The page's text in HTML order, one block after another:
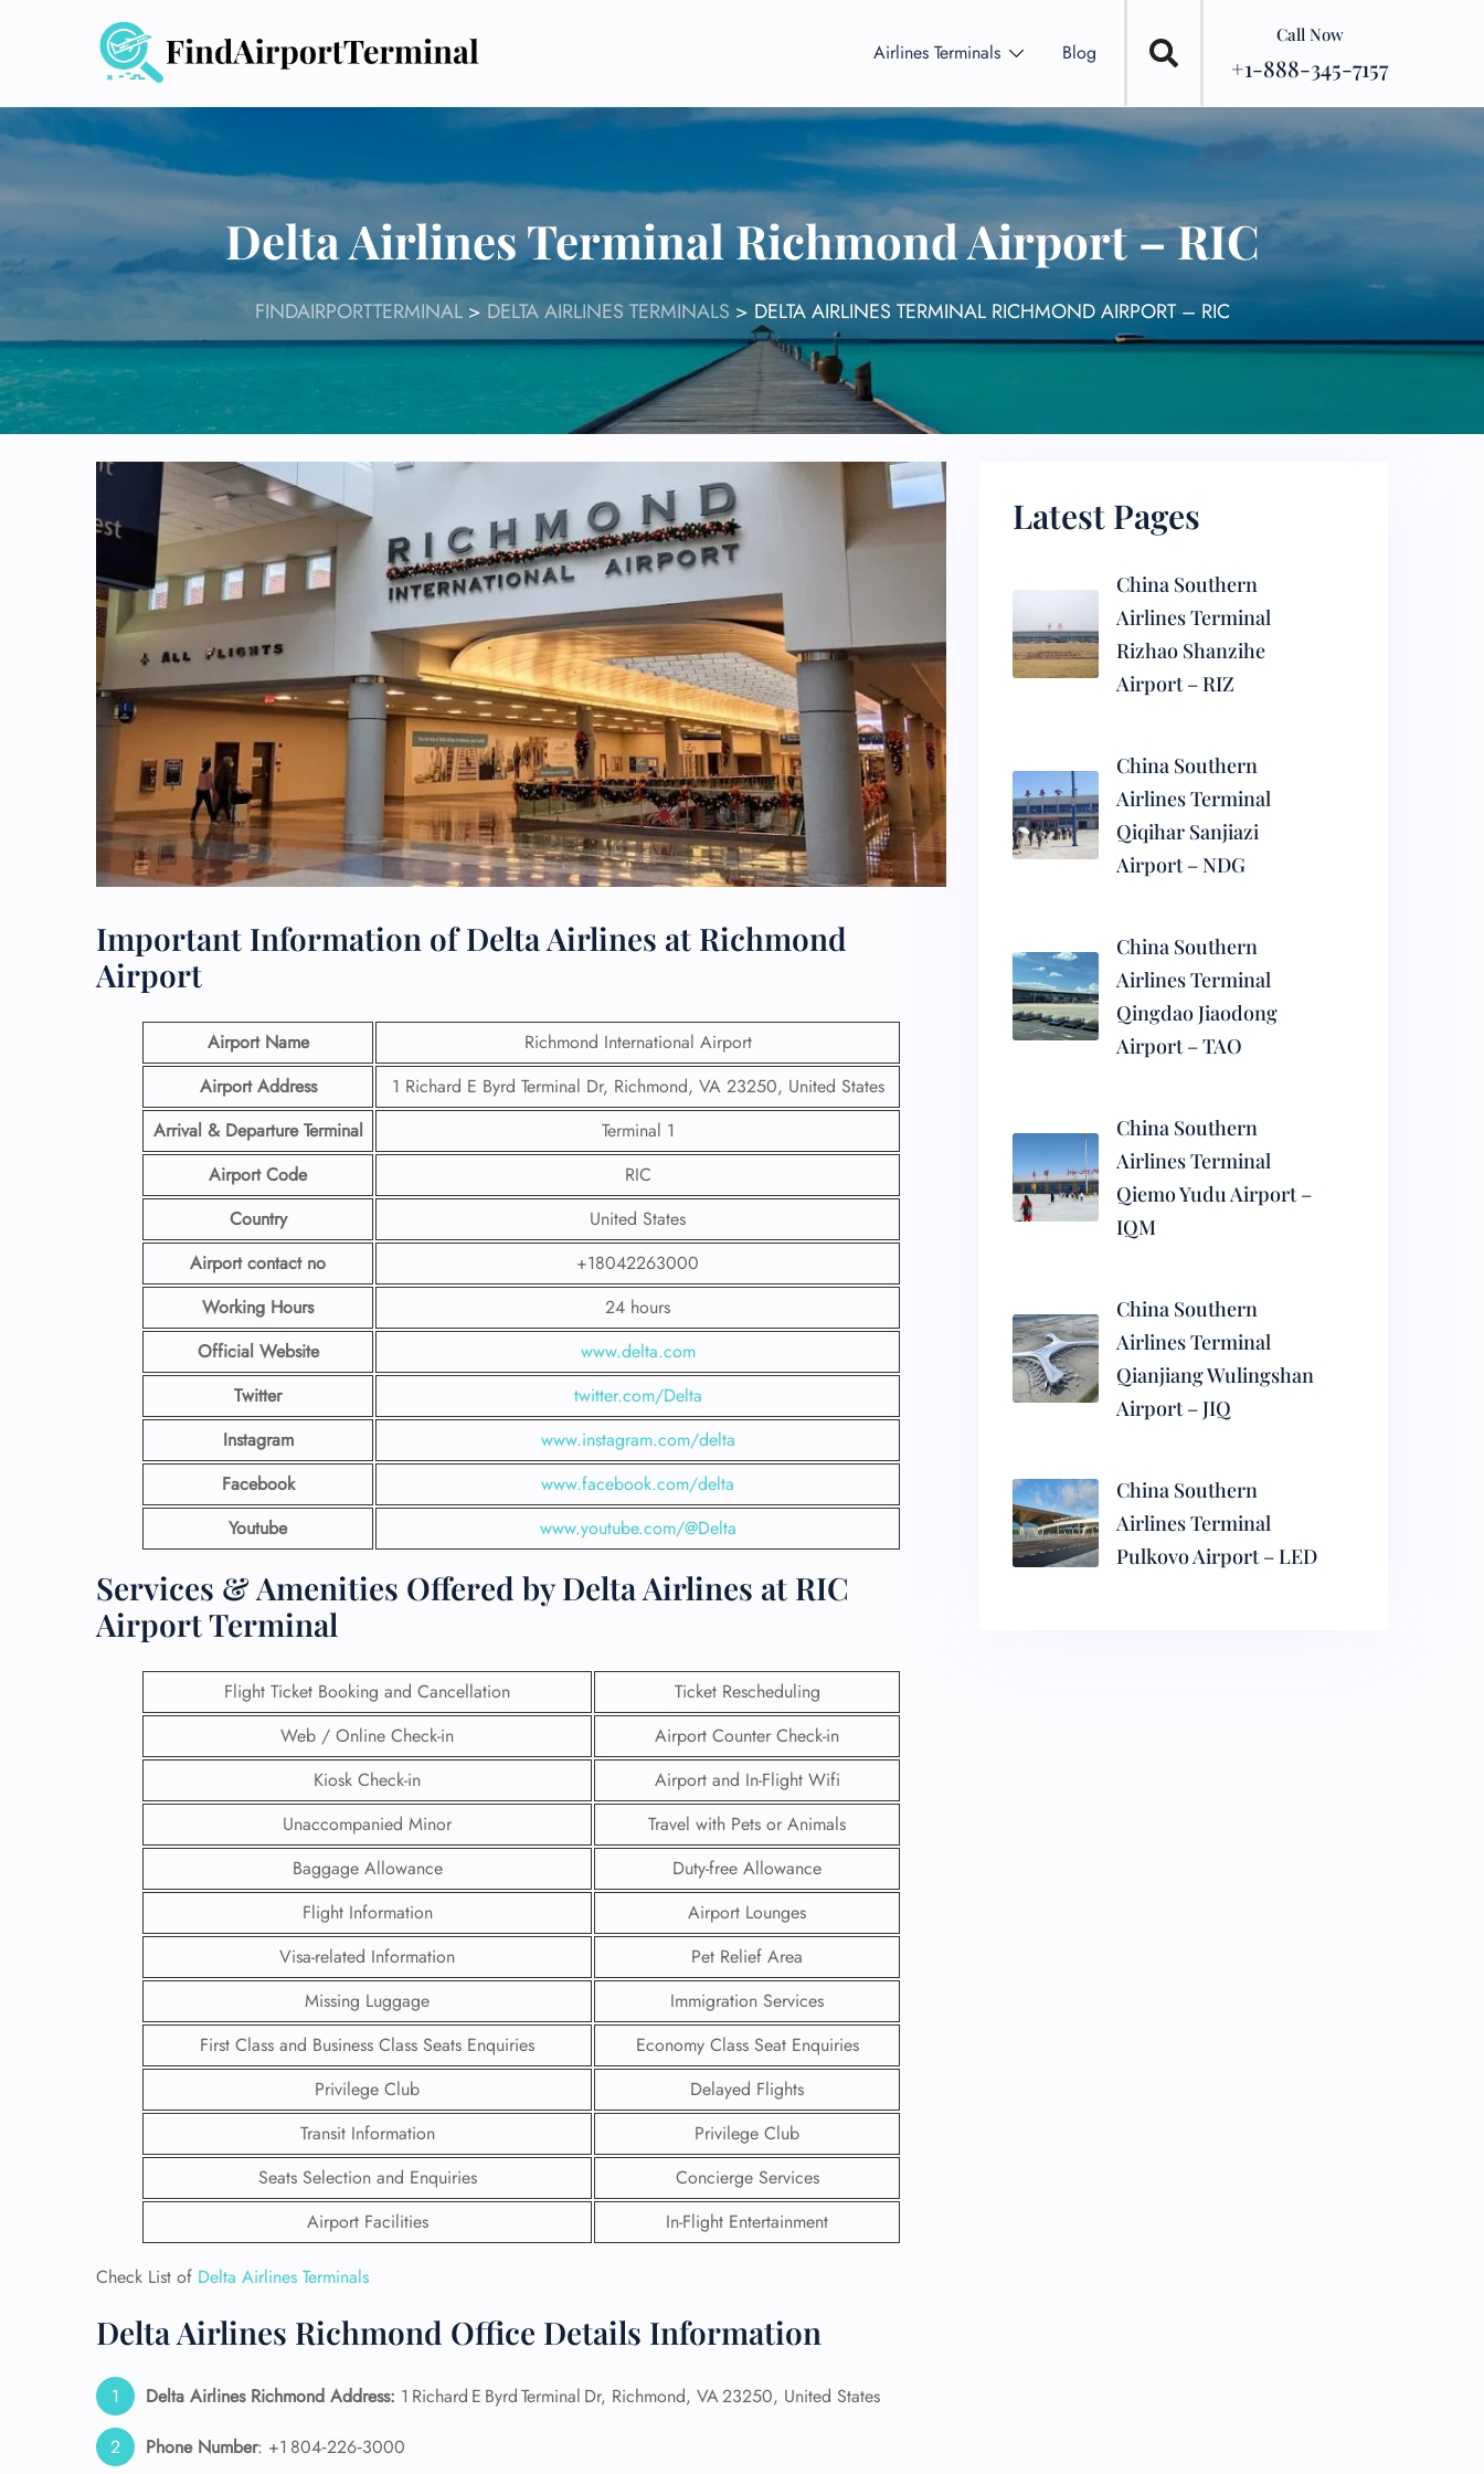
Airlines Terminals Blog
Call Now
+1-888-345-7157
Delta Airlines Terminal Richmond Airport – RIC
FINDAIRPORTTERMINAL> DELTA AIRLINES TERMINALS > DELTA AIRLINES TERMINAL RICHMOND AIRPORT – RIC
Important Information of Delta Airlines at Richmond
Airport
Airport Name
Richmond International Airport
Airport Address
1 Richard E Byrd Terminal Dr, Richmond, VA 23250, United States
Arrival & Departure Terminal
Terminal 1
Airport Code
RIC
Country
United States
Airport contact no
+18042263000
Working Hours
24 hours
Official Website
www.delta.com
Twitter
twitter.com/Delta
Instagram
www.instagram.com/delta
Facebook
www.facebook.com/delta
Youtube
www.youtube.com/@Delta
Services & Amenities Offered by Delta Airlines at RIC
Airport Terminal
Flight Ticket Booking and Cancellation
Ticket Rescheduling
Web / Online Check-in
Airport Counter Check-in
Kiosk Check-in
Airport and In-Flight Wifi
Unaccompanied Minor
Travel with Pets or Animals
Baggage Allowance
Duty-free Allowance
Flight Information
Airport Lounges
Visa-related Information
Pet Relief Area
Missing Luggage
Immigration Services
First Class and Business Class Seats Enquiries
Economy Class Seat Enquiries
Privilege Club
Delayed Flights
Transit Information
Privilege Club
Seats Selection and Enquiries
Concierge Services
Airport Facilities
In-Flight Entertainment
Check List of Delta Airlines Terminals
Delta Airlines Richmond Office Details Information
Delta Airlines Richmond Address: 1 Richard E Byrd Terminal Dr, Richmond, VA 23250, United States
Phone Number: +1 804‑226‑3000
Latest Pages
China Southern
Airlines Terminal
Rizhao Shanzihe
Airport – RIZ
China Southern
Airlines Terminal
Qiqihar Sanjiazi
Airport – NDG
China Southern
Airlines Terminal
Qingdao Jiaodong
Airport – TAO
China Southern
Airlines Terminal
Qiemo Yudu Airport –
IQM
China Southern
Airlines Terminal
Qianjiang Wulingshan
Airport – JIQ
China Southern
Airlines Terminal
Pulkovo Airport – LED
FLIGHT
ENQUIRY